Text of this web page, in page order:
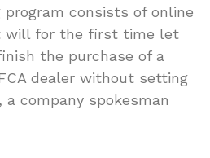
program consists of online
will for the first time let
the purchase of a
dealer without setting
company spokesman